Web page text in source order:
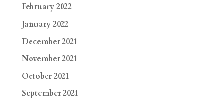
February 2022
January 2022
December 2021
November 2021
October 2021
September 2021